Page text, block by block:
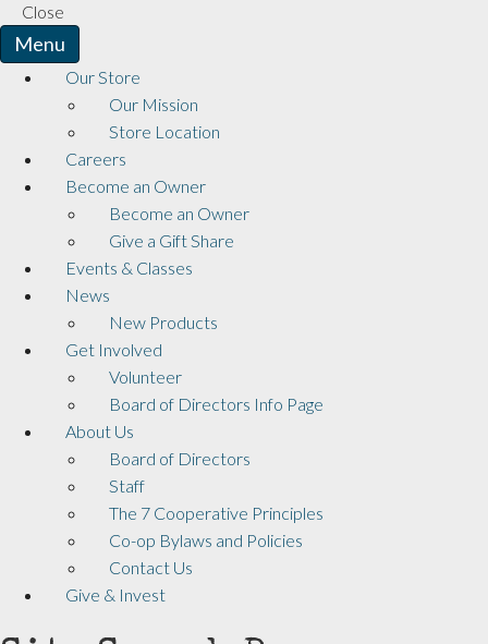
Close
Menu
Our Store
Our Mission
Store Location
Careers
Become an Owner
Become an Owner
Give a Gift Share
Events & Classes
News
New Products
Get Involved
Volunteer
Board of Directors Info Page
About Us
Board of Directors
Staff
The 7 Cooperative Principles
Co-op Bylaws and Policies
Contact Us
Give & Invest